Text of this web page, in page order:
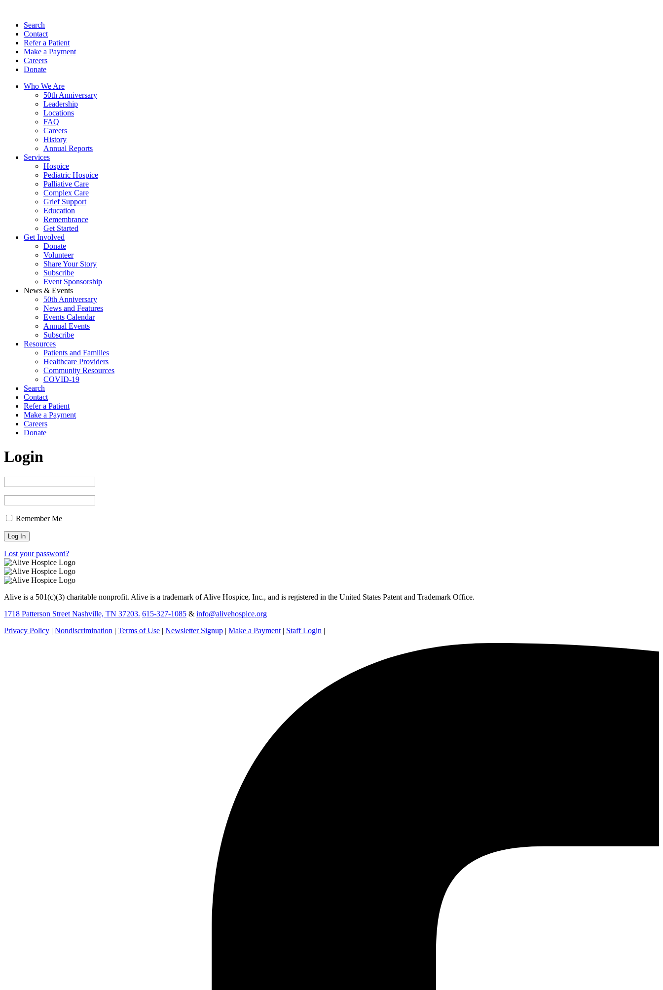
Search
Contact
Refer a Patient
Make a Payment
Careers
Donate
Who We Are
50th Anniversary
Leadership
Locations
FAQ
Careers
History
Annual Reports
Services
Hospice
Pediatric Hospice
Palliative Care
Complex Care
Grief Support
Education
Remembrance
Get Started
Get Involved
Donate
Volunteer
Share Your Story
Subscribe
Event Sponsorship
News & Events
50th Anniversary
News and Features
Events Calendar
Annual Events
Subscribe
Resources
Patients and Families
Healthcare Providers
Community Resources
COVID-19
Search
Contact
Refer a Patient
Make a Payment
Careers
Donate
Login
Remember Me
Lost your password?
Alive is a 501(c)(3) charitable nonprofit. Alive is a trademark of Alive Hospice, Inc., and is registered in the United States Patent and Trademark Office.
1718 Patterson Street Nashville, TN 37203. 615-327-1085 & info@alivehospice.org
Privacy Policy | Nondiscrimination | Terms of Use | Newsletter Signup | Make a Payment | Staff Login |